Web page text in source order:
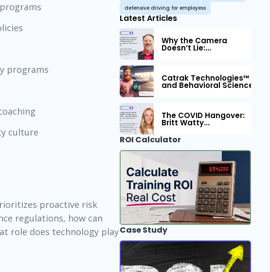
programs
culture
proactive risk
regulations, how can
role does technology play
defensive driving for employess
Latest Articles
Why the Camera
Doesn’t Lie:...
Catrak Technologies™
and Behavioral Science to
The COVID Hangover:
Britt Watty...
ROI Calculator
Case Study